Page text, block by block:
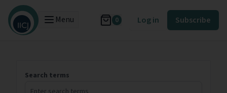
Menu 0 Log in Subscribe
Search terms